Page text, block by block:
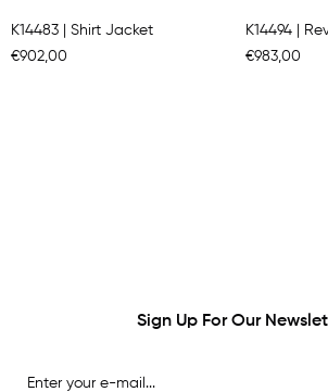
K14483 | Shirt Jacket
€902,00
€983,00
Sign Up For Our